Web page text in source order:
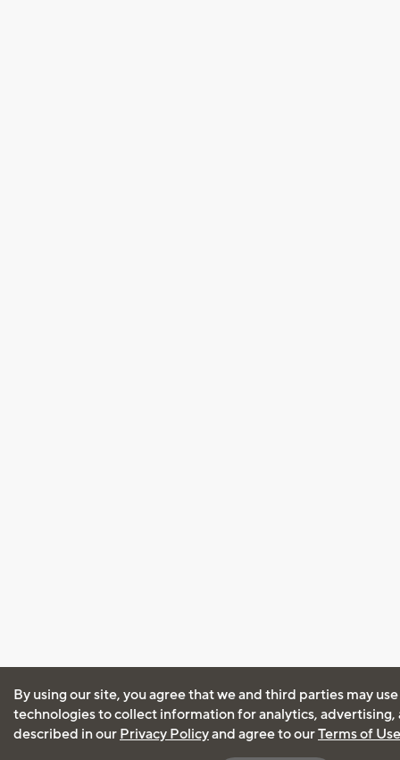
By using our site, you agree that we and third parties may
technologies to collect information for analytics, advertising,
described in our Privacy Policyand agree to ourTerms of Use